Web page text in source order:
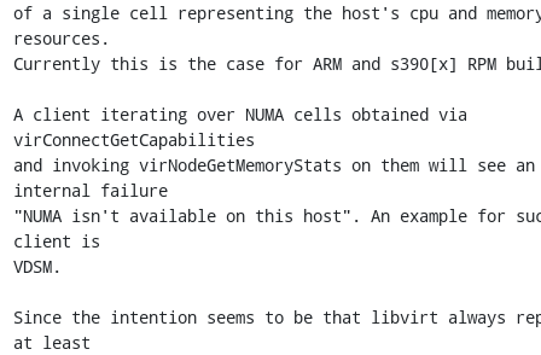
of a single cell representing the host's cpu and
resources.
Currently this is the case for ARM and s390[x] RPM
A client iterating over NUMA cells obtained via
virConnectGetCapabilities
and invoking virNodeGetMemoryStats on them will see an
internal failure
"NUMA isn't available on this host". An example for
client is
VDSM.
Since the intention seems to be that libvirt always
at least